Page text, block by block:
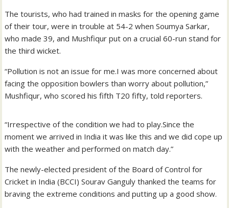
The tourists, who had trained in masks for the opening game
of their tour, were in trouble at 54-2 when Soumya Sarkar,
who made 39, and Mushfiqur put on a crucial 60-run stand for
the third wicket.
“Pollution is not an issue for me.I was more concerned about
facing the opposition bowlers than worry about pollution,”
Mushfiqur, who scored his fifth T20 fifty, told reporters.
“Irrespective of the condition we had to play.Since the
moment we arrived in India it was like this and we did cope up
with the weather and performed on match day.”
The newly-elected president of the Board of Control for
Cricket in India (BCCI) Sourav Ganguly thanked the teams for
braving the extreme conditions and putting up a good show.